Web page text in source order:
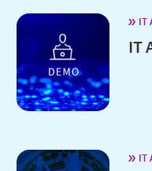
IT
IT
IT